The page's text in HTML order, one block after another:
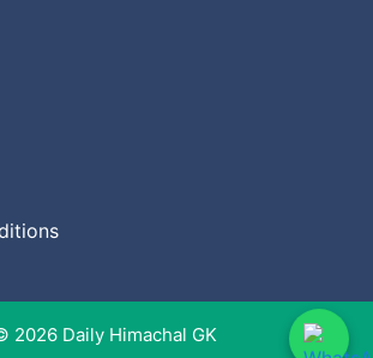
2026 Daily Himachal GK